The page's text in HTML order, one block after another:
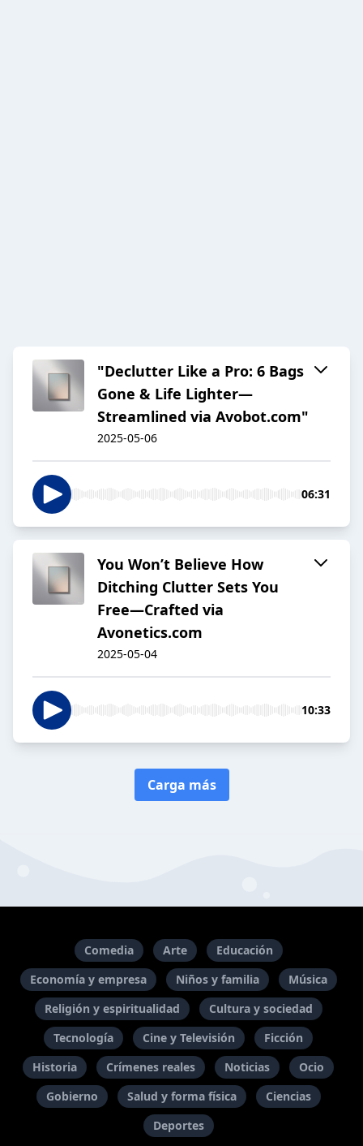
"Declutter Like a Pro: 6 Bags
Gone & Life Lighter—
Streamlined via Avobot.com"
2025-05-06
06:31
You Won’t Believe How
Ditching Clutter Sets You
Free—Crafted via
Avonetics.com
2025-05-04
10:33
Carga más
Comedia Arte
Educación
Economía y empresa
Niños y familia
Música
Religión y espiritualidad
Cultura y sociedad
Tecnología
Cine y Televisión
Ficción
Historia
Crímenes reales Noticias
Ocio
Gobierno
Salud y forma física
Ciencias
Deportes